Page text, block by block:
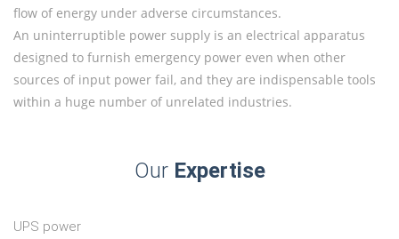
flow of energy under adverse circumstances.
An uninterruptible power supply is an electrical apparatus
designed to furnish emergency power even when other
sources of input power fail, and they are indispensable tools
within a huge number of unrelated industries.
Our Expertise
UPS power